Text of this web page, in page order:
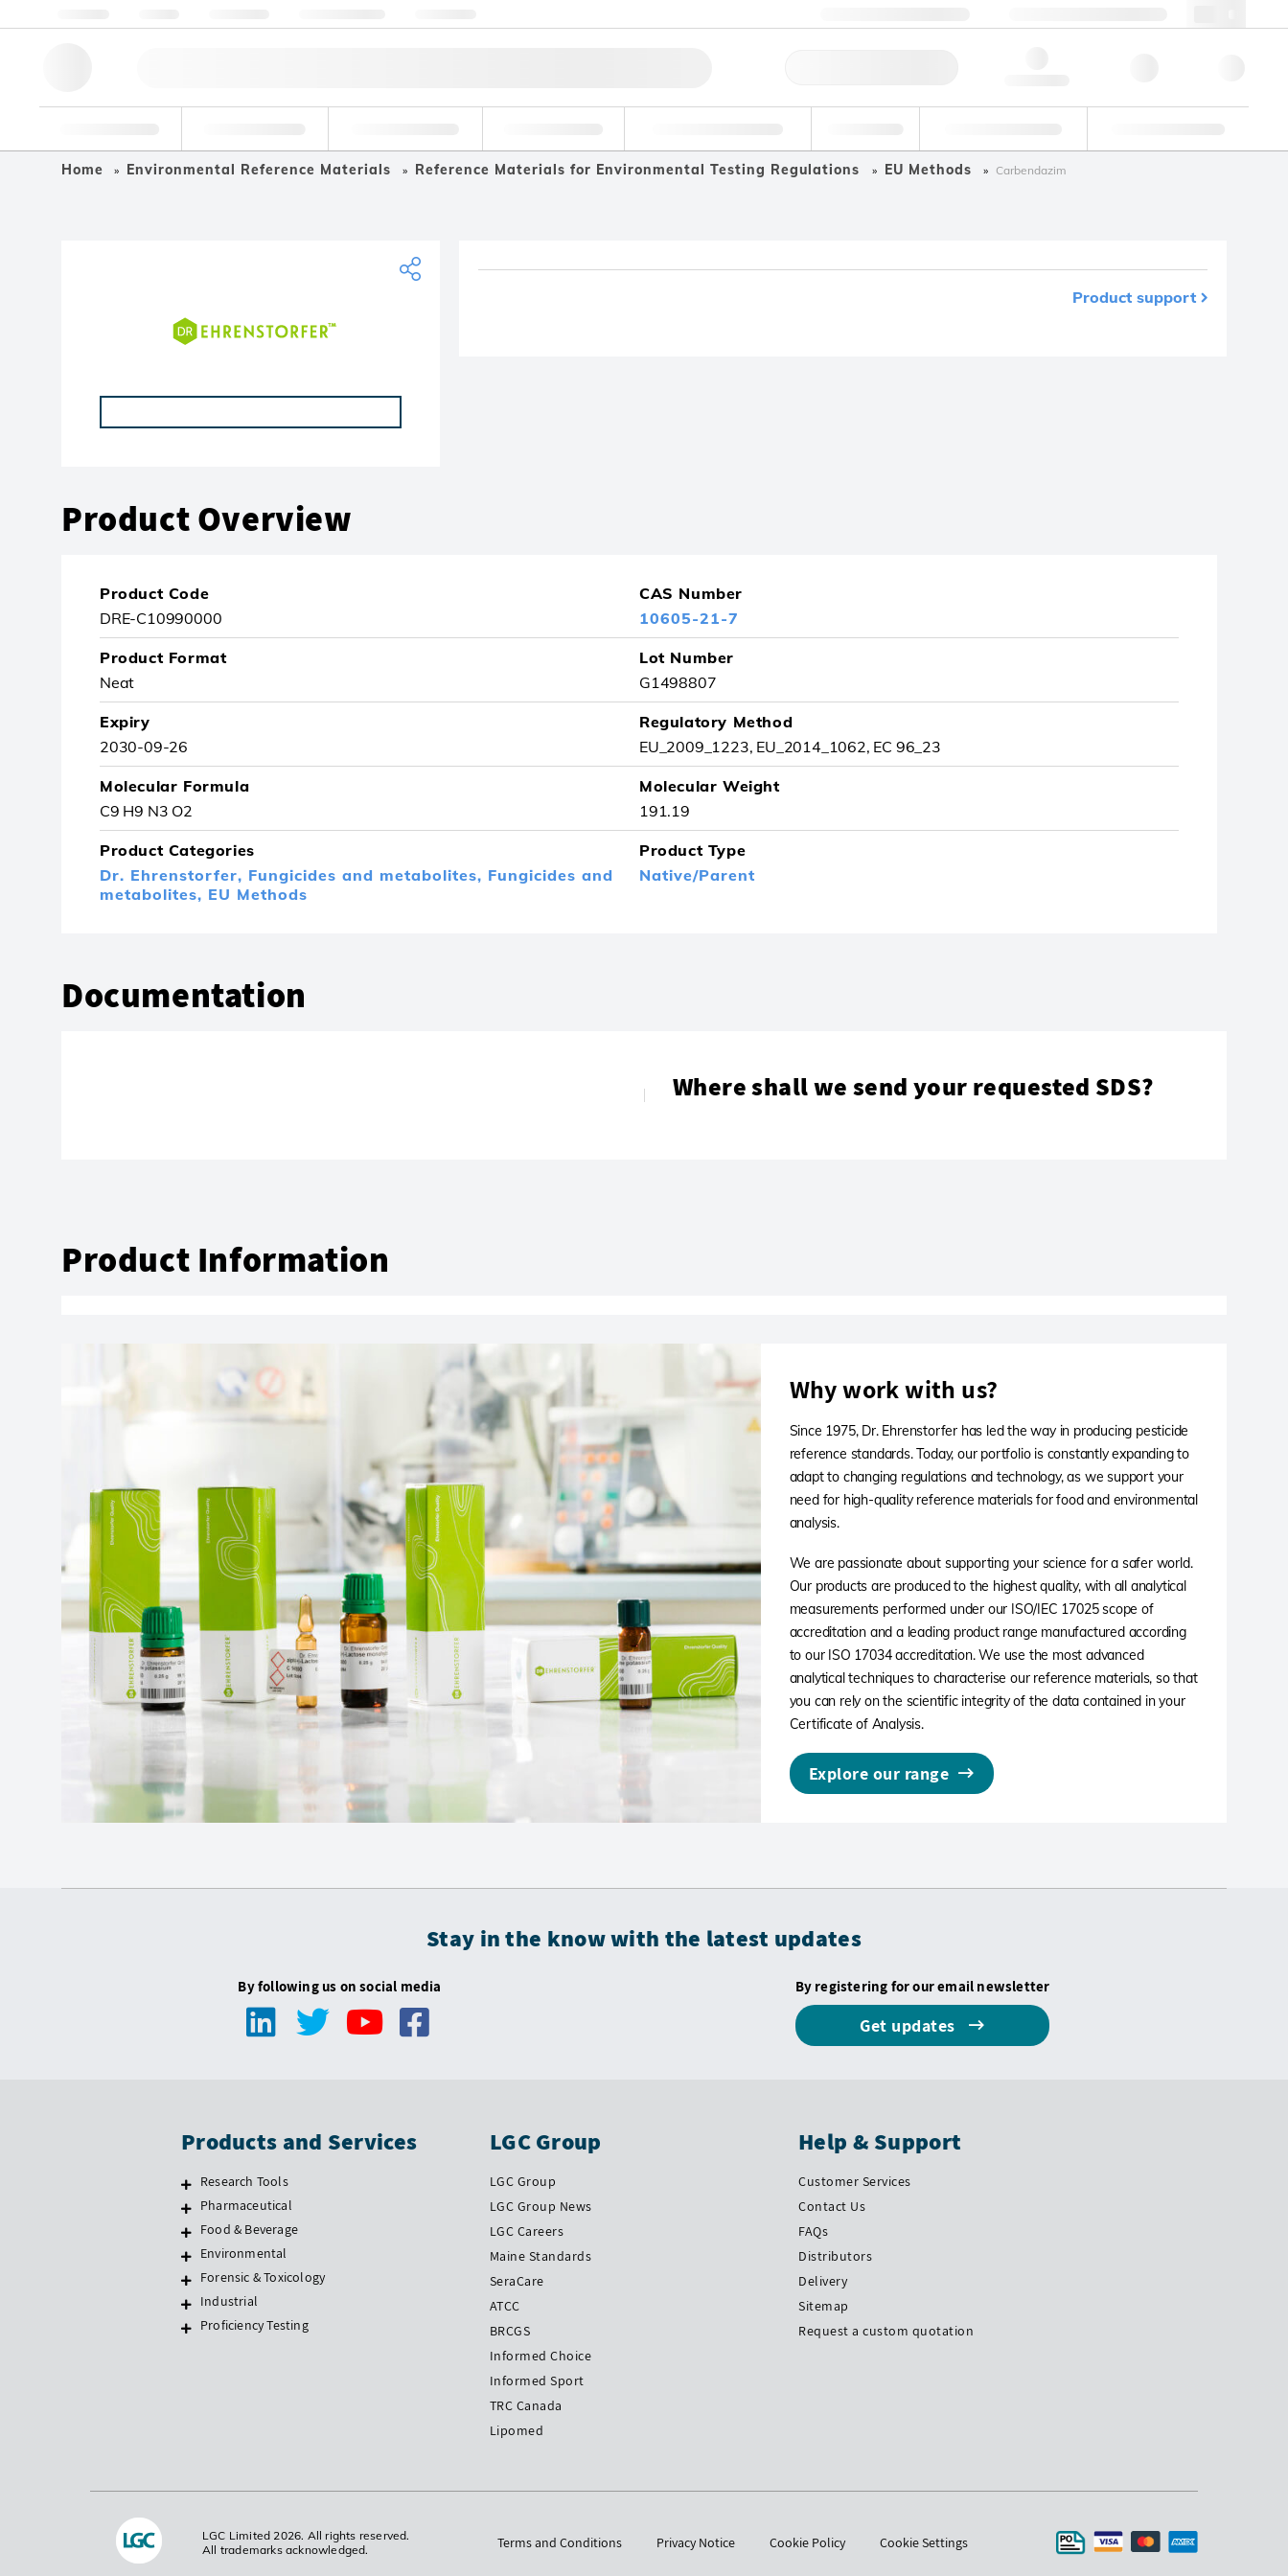
Home Environmental Reference Materials Reference Materials for Environmental Testing Regulations EU Methods Carbendazim
Product support
Product Overview
Product Code
DRE-C10990000
CAS Number
10605-21-7
Product Format
Neat
Lot Number
G1498807
Expiry
2030-09-26
Regulatory Method
EU_2009_1223, EU_2014_1062, EC 96_23
Molecular Formula
C9 H9 N3 O2
Molecular Weight
191.19
Product Categories
Dr. Ehrenstorfer, Fungicides and metabolites, Fungicides and
metabolites, EU Methods
Product Type
Native/Parent
Documentation
Where shall we send your requested SDS?
Product Information
Why work with us?
Since 1975, Dr. Ehrenstorfer has led the way in producing pesticide
reference standards. Today, our portfolio is constantly expanding to
adapt to changing regulations and technology, as we support your
need for high-quality reference materials for food and environmental
analysis.
We are passionate about supporting your science for a safer world.
Our products are produced to the highest quality, with all analytical
measurements performed under our ISO/IEC 17025 scope of
accreditation and a leading product range manufactured according
to our ISO 17034 accreditation. We use the most advanced
analytical techniques to characterise our reference materials, so that
you can rely on the scientific integrity of the data contained in your
Certificate of Analysis.
Explore our range
Stay in the know with the latest updates
By following us on social media By registering for our email newsletter
Get updates
Products and Services
Research Tools
Pharmaceutical
Food & Beverage
Environmental
Forensic & Toxicology
Industrial
Proficiency Testing
LGC Group
LGC Group
LGC Group News
LGC Careers
Maine Standards
SeraCare
ATCC
BRCGS
Informed Choice
Informed Sport
TRC Canada
Lipomed
Help & Support
Customer Services
Contact Us
FAQs
Distributors
Delivery
Sitemap
Request a custom quotation
LGC Limited 2026. All rights reserved.
All trademarks acknowledged.
Terms and Conditions Privacy Notice Cookie Policy Cookie Settings